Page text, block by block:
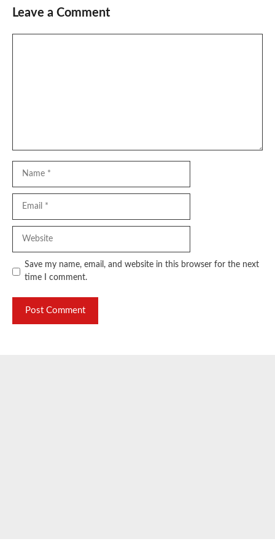
Leave a Comment
Save my name, email, and website in this browser for the next
time I comment.